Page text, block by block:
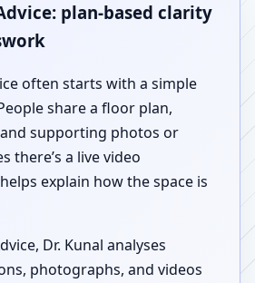
plan-based clarity
often starts with a simple
share a floor plan,
supporting photos or
there’s a live video
explain how the space is
Dr. Kunal analyses
photographs, and videos